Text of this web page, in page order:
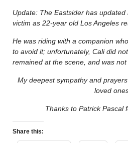
Update: The Eastsider has
victim as 22-year old Los Angeles
He was riding with a companion
to avoid it; unfortunately, Cali did
remained at the scene, and was not
My deepest sympathy and
loved
Thanks to Patrick Pascal
Share this: